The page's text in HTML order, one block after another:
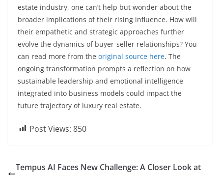
estate industry, one can’t help but wonder about the
broader implications of their rising influence. How will
their empathetic and strategic approaches further
evolve the dynamics of buyer-seller relationships? You
can read more from the original source here. The
ongoing transformation prompts a reflection on how
sustainable leadership and emotional intelligence
integrated into business models could impact the
future trajectory of luxury real estate.
Post Views: 850
Tempus AI Faces New Challenge: A Closer Look at